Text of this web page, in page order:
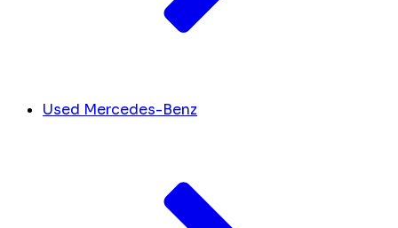
Used Mercedes-Benz